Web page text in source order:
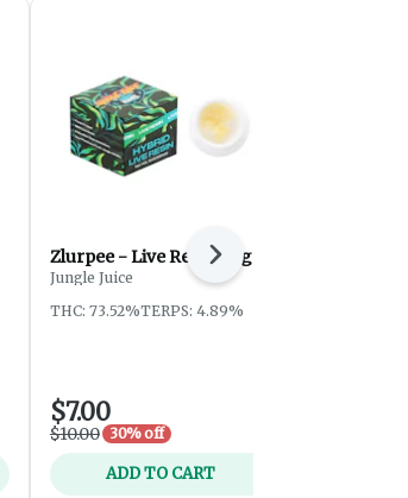
Zlurpee - Live Resin - 1g
Jungle Juice
THC: 73.52%TERPS: 4.89%
$7.00
$10.00 30% off
ADD TO CART
Next